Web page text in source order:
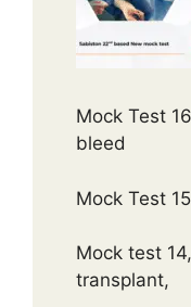
Mock Test
bleed
Mock Test
Mock test
transplant,